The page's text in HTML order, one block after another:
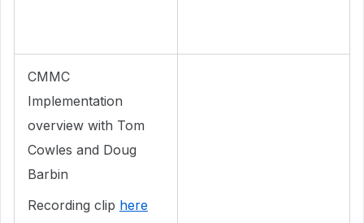
CMMC
Implementation
overview with Tom
Cowles and Doug
Barbin
Recording clip here